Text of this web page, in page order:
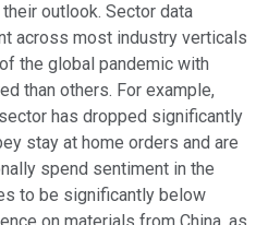
outlook. Sector data
across most industry verticals
the global pandemic with
than others. For example,
has dropped significantly
stay at home orders and are
spend sentiment in the
to be significantly below